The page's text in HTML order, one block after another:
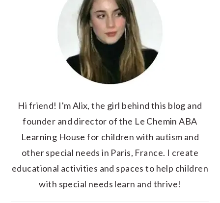
Hi friend! I'm Alix, the girl behind this blog and
founder and director of the Le Chemin ABA
Learning House for children with autism and
other special needs in Paris, France. I create
educational activities and spaces to help children
with special needs learn and thrive!